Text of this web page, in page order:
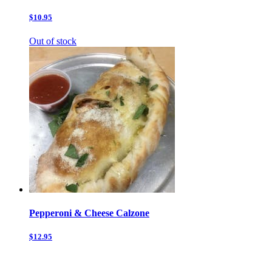
$10.95
Out of stock
Pepperoni & Cheese Calzone
$12.95